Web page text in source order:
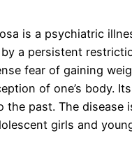
is a psychiatric
a persistent
fear of gaining
of one’s body.
the past. The disease
girls and